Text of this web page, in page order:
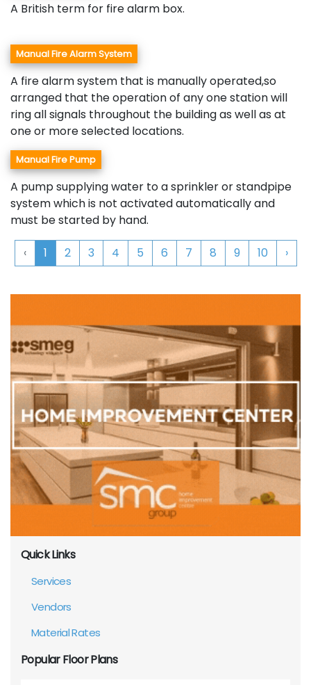
A British term for fire alarm box.
Manual Fire Alarm System
A fire alarm system that is manually operated,so
arranged that the operation of any one station will
ring all signals throughout the building as well as at
one or more selected locations.
Manual Fire Pump
A pump supplying water to a sprinkler or standpipe
system which is not activated automatically and
must be started by hand.
‹ 1 2 3 4 5 6 7 8 9 10 ›
Quick Links
Services
Vendors
Material Rates
Popular Floor Plans